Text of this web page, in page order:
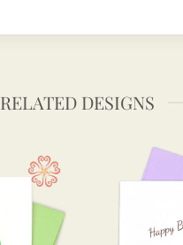
RELATED DESIGNS